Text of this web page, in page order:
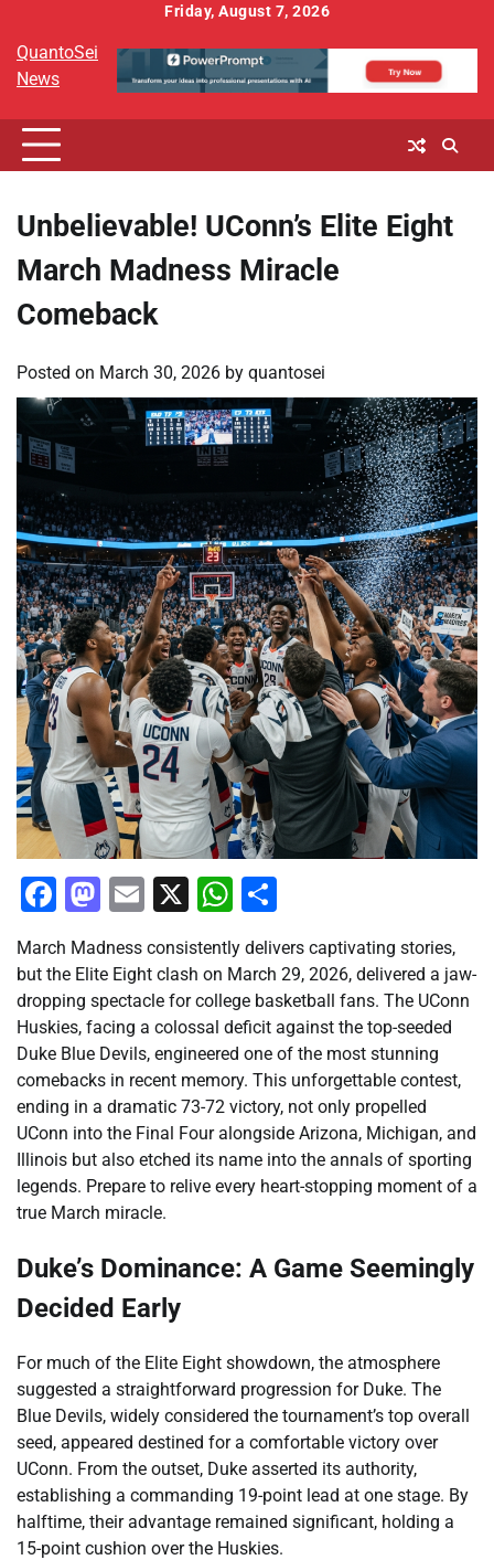
content
Friday, August 7, 2026
QuantoSei
News
Unbelievable! UConn’s Elite Eight
March Madness Miracle
Comeback
Posted on March 30, 2026 by quantosei
Facebook
Mastodon
Email
X WhatsApp
March Madness consistently delivers captivating stories,
but the Elite Eight clash on March 29, 2026, delivered a jaw-
dropping spectacle for college basketball fans. The UConn
Huskies, facing a colossal deficit against the top-seeded
Duke Blue Devils, engineered one of the most stunning
comebacks in recent memory. This unforgettable contest,
ending in a dramatic 73-72 victory, not only propelled
UConn into the Final Four alongside Arizona, Michigan, and
Illinois but also etched its name into the annals of sporting
legends. Prepare to relive every heart-stopping moment of a
true March miracle.
Duke’s Dominance: A Game Seemingly
Decided Early
For much of the Elite Eight showdown, the atmosphere
suggested a straightforward progression for Duke. The
Blue Devils, widely considered the tournament’s top overall
seed, appeared destined for a comfortable victory over
UConn. From the outset, Duke asserted its authority,
establishing a commanding 19-point lead at one stage. By
halftime, their advantage remained significant, holding a
15-point cushion over the Huskies.